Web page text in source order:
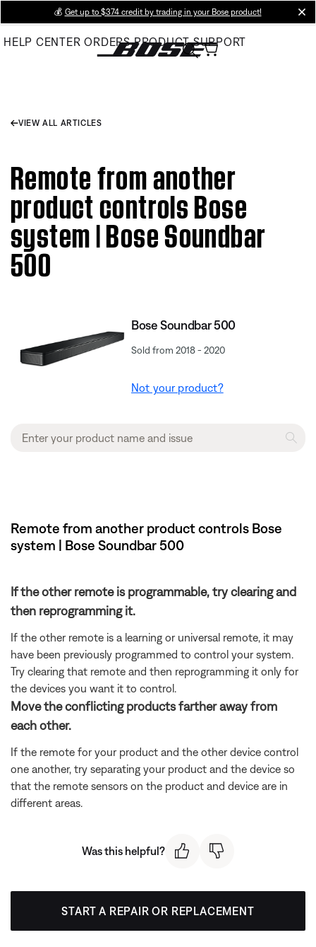
Main
💰 Get up to $374 credit by trading in your Bose product!
HELP CENTER ORDERS PRODUCT SUPPORT
VIEW ALL ARTICLES
Remote from another
product controls Bose
system | Bose Soundbar
500
Bose Soundbar 500
Sold from 2018 - 2020
Not your product?
Remote from another product controls Bose
system | Bose Soundbar 500
If the other remote is programmable, try clearing and
then reprogramming it.
If the other remote is a learning or universal remote, it may
have been previously programmed to control your system.
Try clearing that remote and then reprogramming it only for
the devices you want it to control.
Move the conflicting products farther away from
each other.
If the remote for your product and the other device control
one another, try separating your product and the device so
that the remote sensors on the product and device are in
different areas.
Was this helpful?
START A REPAIR OR REPLACEMENT